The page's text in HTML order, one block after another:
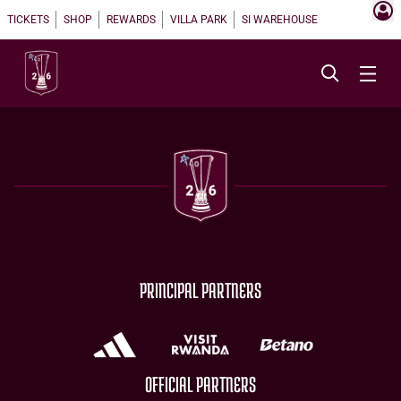
TICKETS SHOP REWARDS VILLA PARK SI WAREHOUSE
PRINCIPAL PARTNERS
OFFICIAL PARTNERS